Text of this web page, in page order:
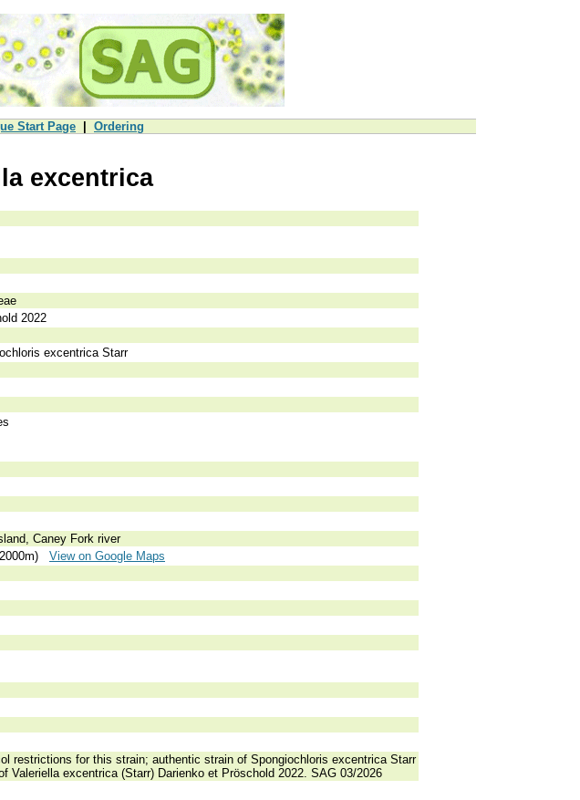
Start Page Ordering
excentrica
2022
excentrica Starr
Caney Fork river
View on Google Maps
restrictions for this strain; authentic strain of Spongiochloris excentrica Starr
Valeriella excentrica (Starr) Darienko et Pröschold 2022. SAG 03/2026